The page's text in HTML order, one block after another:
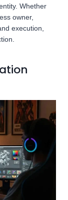
Whether
owner,
execution,